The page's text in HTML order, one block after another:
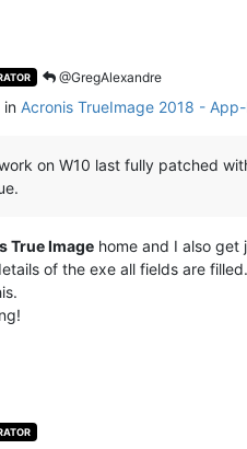
@GregAlexandre
in Acronis TrueImage 2018 -
on W10 last fully patched
True Image home and I also get
of the exe all fields are filled.